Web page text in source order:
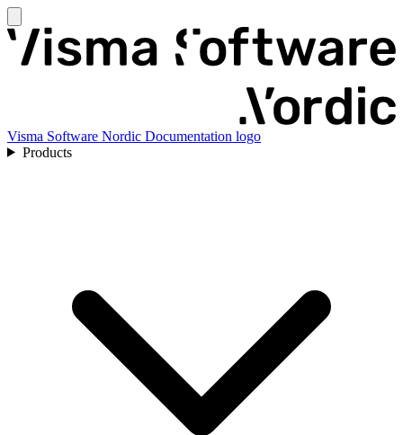
Visma Software Nordic Documentation logo
Products